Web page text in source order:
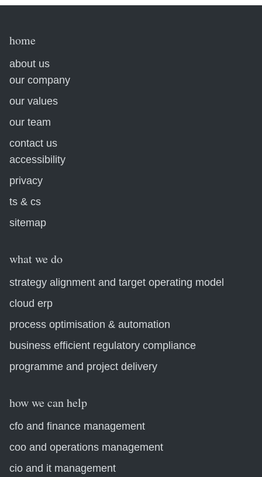
home
about us
our company
our values
our team
contact us
accessibility
privacy
ts & cs
sitemap
what we do
strategy alignment and target operating model
cloud erp
process optimisation & automation
business efficient regulatory compliance
programme and project delivery
how we can help
cfo and finance management
coo and operations management
cio and it management